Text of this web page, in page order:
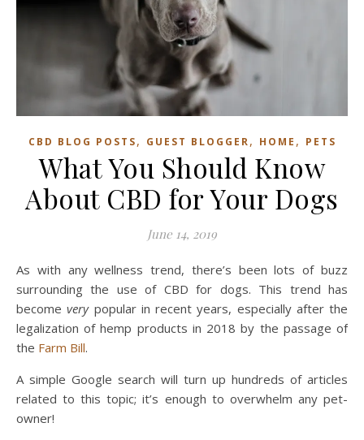
CBD BLOG POSTS, GUEST BLOGGER, HOME , PETS
What You Should Know
About CBD for Your Dogs
June 14, 2019
As with any wellness trend, there’s been lots of buzz
surrounding the use of CBD for dogs. This trend has
becomeverypopular in recent years, especially after the
legalization of hemp products in 2018 by the passage of
the Farm Bill.
A simple Google search will turn up hundreds of articles
related to this topic; it’s enough to overwhelm any pet-
owner!